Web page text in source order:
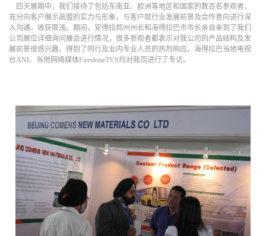
四天展期中，我们接待了包括东南亚、欧洲等地区和国家的数百名参观者，
充分向客户展示高盟的实力与形象，与客户就行业发展前景及合作意向进行深
入沟通，收获匪浅。期间，安得拉邦州州长和海得拉巴市市长亲自来到了我们
公司展位详细询问展会进行情况，很多参观者都表示对我公司的产品结构及发
展前景很感兴趣，得到了同行及业内专业人员的热烈响应。海得拉巴当地电视
台ANI、当地网络媒体FirestoneTVS均对我司进行了专访。